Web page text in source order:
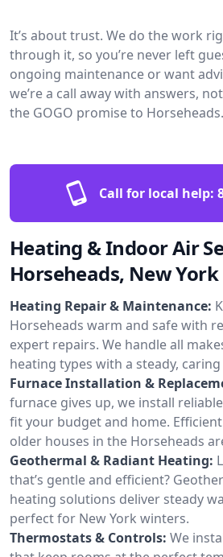
It’s about trust. We do the work
through it, so you’re never left
ongoing maintenance or want
we’re a call away with answers,
the GOGO promise to Horseheads.
Call for local help:
Heating & Indoor Air
Horseheads, New York
Heating Repair & Maintenance:
Horseheads warm and safe with
expert repairs. We handle all
heating types with a steady,
Furnace Installation &
furnace gives up, we install
fit your budget and home.
older houses in the Horseheads
Geothermal & Radiant Heating:
that’s gentle and efficient?
heating solutions deliver steady
perfect for New York winters.
Thermostats & Controls: We